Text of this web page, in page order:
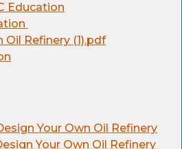
Education
Oil Refinery (1).pdf
Your Own Oil Refinery
Your Own Oil Refinery